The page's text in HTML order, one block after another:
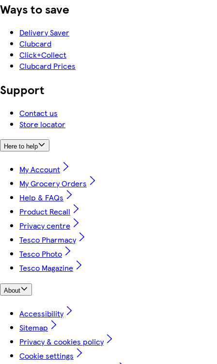
Ways to save
Delivery Saver
Clubcard
Click+Collect
Clubcard Prices
Support
Contact us
Store locator
Here to help
My Account
My Grocery Orders
Help & FAQs
Product Recall
Privacy centre
Tesco Pharmacy
Tesco Photo
Tesco Magazine
About
Accessibility
Sitemap
Privacy & cookies policy
Cookie settings